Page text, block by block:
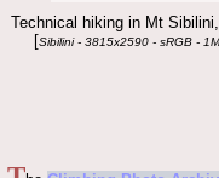
Technical hiking in Mt
[Sibilini - 3815x2590 - sRGB -